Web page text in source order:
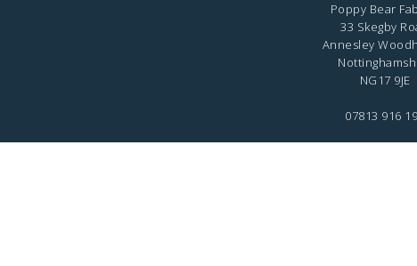
Poppy Bear
33 Skegby
Annesley
NG17 9JE
07813 916